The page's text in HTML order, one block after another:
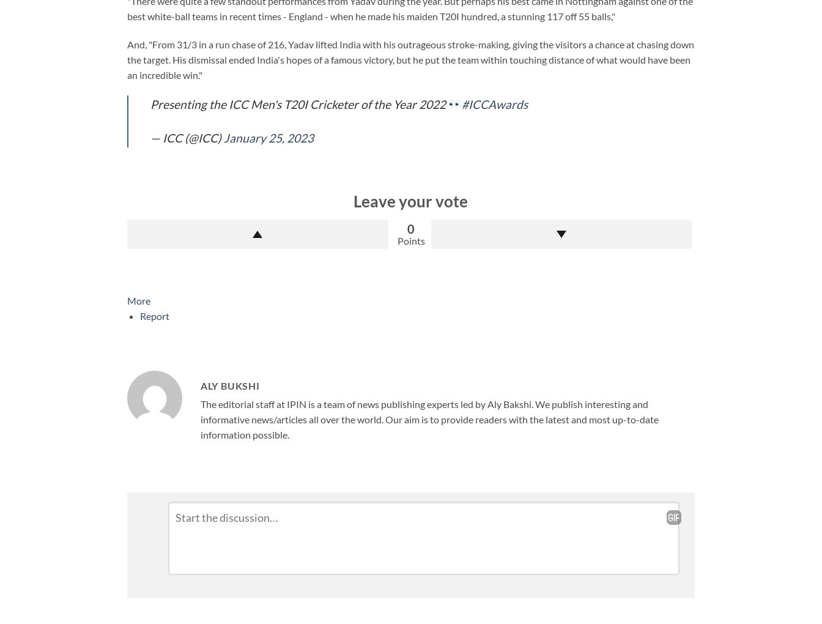
best white-ball teams in recent times - England - when he made his maiden T20I hundred, a stunning 117 off 55 balls,"
And, "From 31/3 in a run chase of 216, Yadav lifted India with his outrageous stroke-making, giving the visitors a chance at chasing down
the target. His dismissal ended India's hopes of a famous victory, but he put the team within touching distance of what would have been
an incredible win."
Presenting the ICC Men's T20I Cricketer of the Year 2022 #ICCAwards
— ICC (@ICC)January 25, 2023
Leave your vote
0
Points
More
Report
ALY BUKSHI
The editorial staff at IPIN is a team of news publishing experts led by Aly Bakshi. We publish interesting and
informative news/articles all over the world. Our aim is to provide readers with the latest and most up-to-date
information possible.